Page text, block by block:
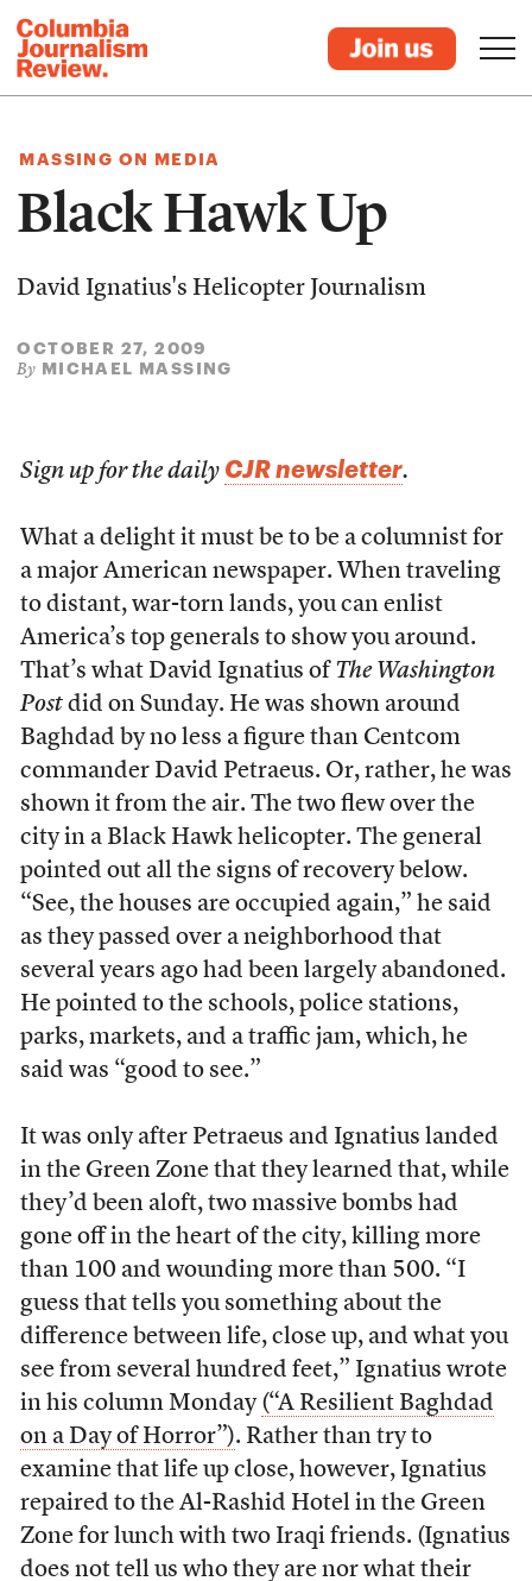
MASSING ON MEDIA
Black Hawk Up
David Ignatius's Helicopter Journalism
OCTOBER 27, 2009
By MICHAEL MASSING
Sign up for the daily CJR newsletter.
What a delight it must be to be a columnist for
a major American newspaper. When traveling
to distant, war-torn lands, you can enlist
America’s top generals to show you around.
That’s what David Ignatius of The Washington
Postdid on Sunday. He was shown around
Baghdad by no less a figure than Centcom
commander David Petraeus. Or, rather, he was
shown it from the air. The two flew over the
city in a Black Hawk helicopter. The general
pointed out all the signs of recovery below.
“See, the houses are occupied again,” he said
as they passed over a neighborhood that
several years ago had been largely abandoned.
He pointed to the schools, police stations,
parks, markets, and a traffic jam, which, he
said was “good to see.”
It was only after Petraeus and Ignatius landed
in the Green Zone that they learned that, while
they’d been aloft, two massive bombs had
gone off in the heart of the city, killing more
than 100 and wounding more than 500. “I
guess that tells you something about the
difference between life, close up, and what you
see from several hundred feet,” Ignatius wrote
in his column Monday (“A Resilient Baghdad
on a Day of Horror”). Rather than try to
examine that life up close, however, Ignatius
repaired to the Al-Rashid Hotel in the Green
Zone for lunch with two Iraqi friends. (Ignatius
does not tell us who they are nor what their